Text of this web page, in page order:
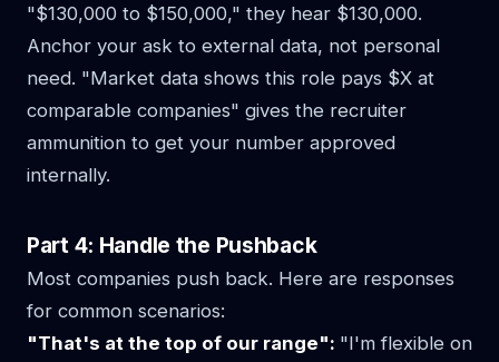
"$130,000 to $150,000," they hear $130,000.
Anchor your ask to external data, not personal
need. "Market data shows this role pays $X at
comparable companies" gives the recruiter
ammunition to get your number approved
internally.
Part 4: Handle the Pushback
Most companies push back. Here are responses
for common scenarios:
"That's at the top of our range": "I'm flexible on